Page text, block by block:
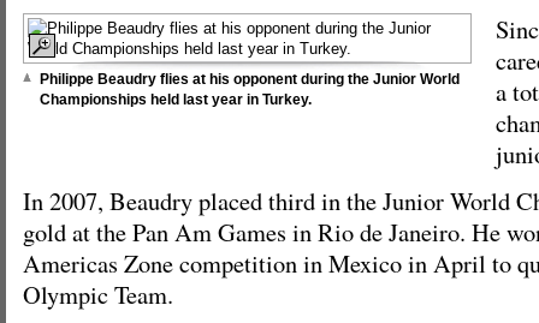
Philippe Beaudry flies at his opponent during the Junior World
Championships held last year in Turkey.
a
In 2007, Beaudry placed third in the Junior World
gold at the Pan Am Games in Rio de Janeiro. He
Americas Zone competition in Mexico in April to
Olympic Team.